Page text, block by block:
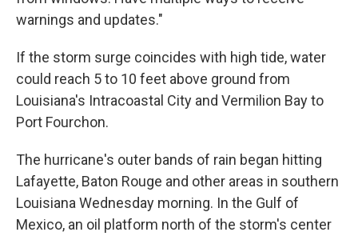
warnings and updates."
If the storm surge coincides with high tide, water
could reach 5 to 10 feet above ground from
Louisiana's Intracoastal City and Vermilion Bay to
Port Fourchon.
The hurricane's outer bands of rain began hitting
Lafayette, Baton Rouge and other areas in southern
Louisiana Wednesday morning. In the Gulf of
Mexico, an oil platform north of the storm's center